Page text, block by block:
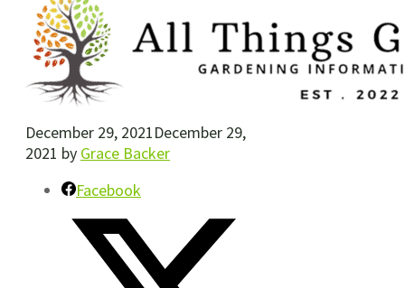
December 29, 2021December 29,
2021 by Grace Backer
Facebook